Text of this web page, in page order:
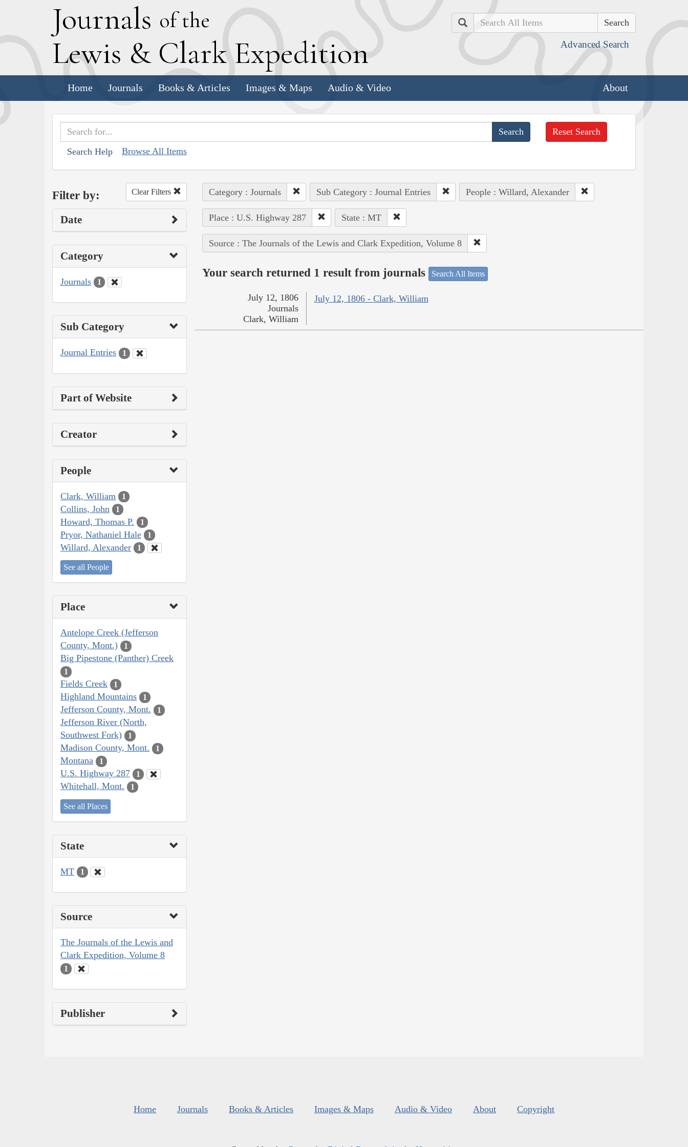
Journals of the
Lewis & Clark Expedition
Search
Advanced Search
Home Journals Books & Articles Images & Maps Audio & Video About
Search Help Browse All Items
Reset Search
Filter by: Clear Filters
Date
Category
Journals 1
Sub Category
Journal Entries 1
Part of Website
Creator
People
Clark, William 1
Collins, John 1
Howard, Thomas P. 1
Pryor, Nathaniel Hale 1
Willard, Alexander 1
See all People
Place
Antelope Creek (Jefferson
County, Mont.)
1
Big Pipestone (Panther) Creek
1
Fields Creek 1
Highland Mountains 1
Jefferson County, Mont. 1
Jefferson River (North,
Southwest Fork)
1
Madison County, Mont. 1
Montana 1
U.S. Highway 287 1
Whitehall, Mont. 1
See all Places
State
MT 1
Source
The Journals of the Lewis and
Clark Expedition, Volume 8
1
Publisher
Category : Journals Sub Category : Journal Entries People : Willard, Alexander
Place : U.S. Highway 287 State : MT
Source : The Journals of the Lewis and Clark Expedition, Volume 8
Your search returned 1 result from journals Search All Items
July 12, 1806 - Clark, William
July 12, 1806
Journals
Clark, William
Home Journals Books & Articles Images & Maps Audio & Video About Copyright